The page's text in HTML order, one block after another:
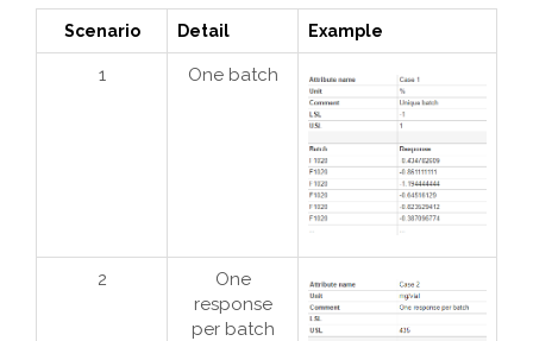
Scenario Detail Example
1 One batch
2
One
response
per batch